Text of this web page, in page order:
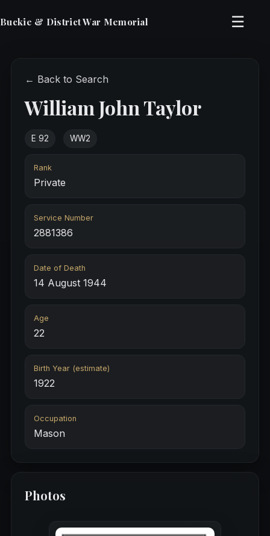
Buckie & District War Memorial ☰
← Back to Search
William John Taylor
E 92 WW2
Rank
Private
Service Number
2881386
Date of Death
14 August 1944
Age
22
Birth Year (estimate)
1922
Occupation
Mason
Photos